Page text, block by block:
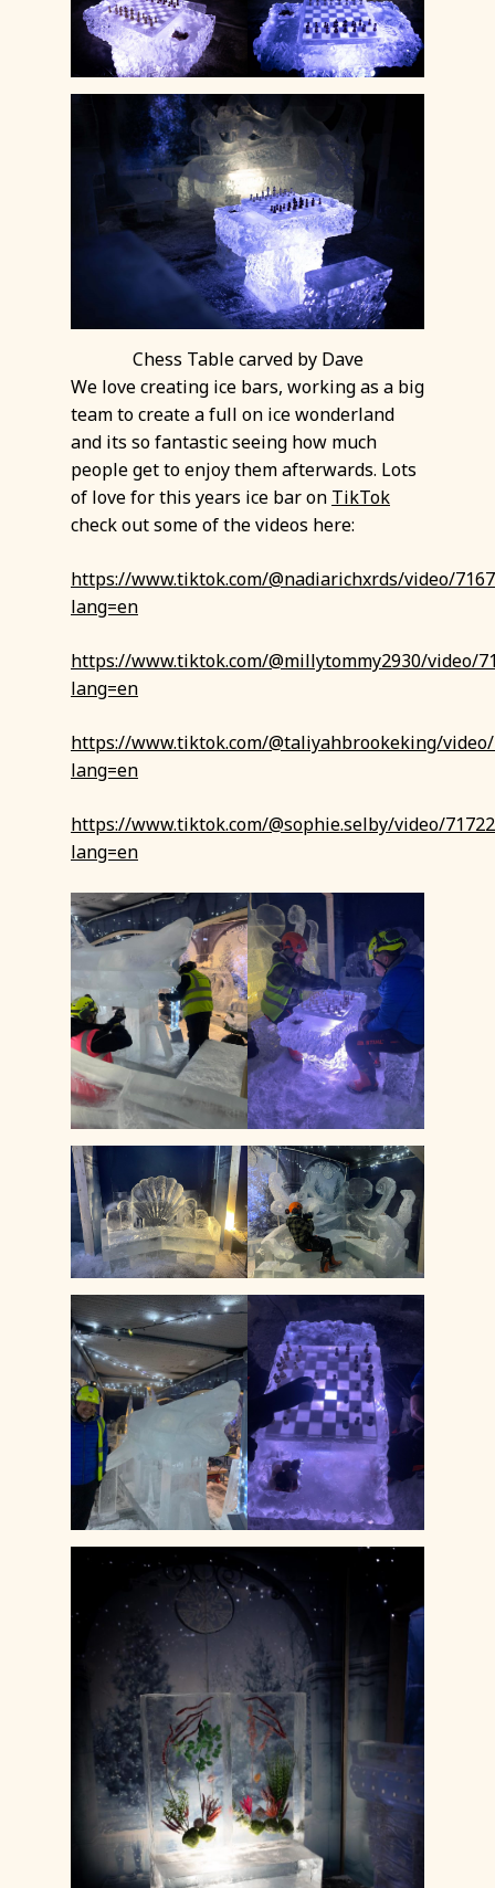
Chess Table carved by Dave
We love creating ice bars, working as a big
team to create a full on ice wonderland
and its so fantastic seeing how much
people get to enjoy them afterwards. Lots
of love for this years ice bar on TikTok
check out some of the videos here:
https://www.tiktok.com/@nadiarichxrds/video/
lang=en
https://www.tiktok.com/@millytommy2930/video/
lang=en
https://www.tiktok.com/@taliyahbrookeking/video/
lang=en
https://www.tiktok.com/@sophie.selby/video/
lang=en